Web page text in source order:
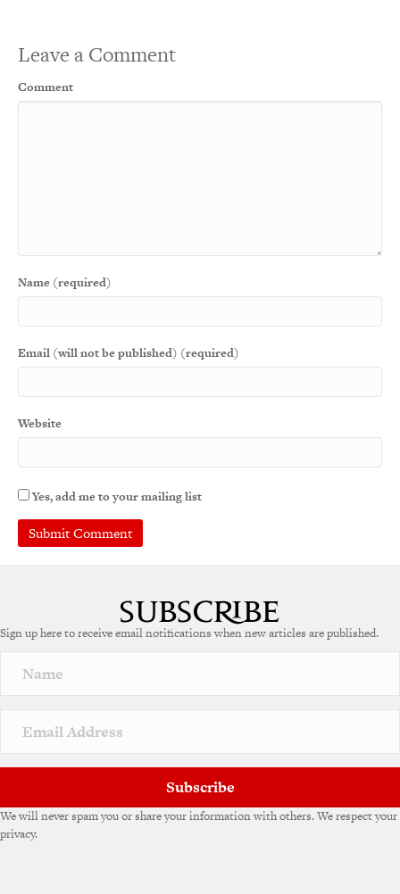
Leave a Comment
Comment
Name (required)
Email (will not be published) (required)
Website
Yes, add me to your mailing list
Sign up here to receive email notifications when new articles are published.
Subscribe
We will never spam you or share your information with others. We respect your
privacy.